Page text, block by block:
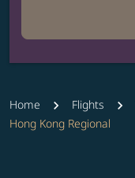
Home Flights
Hong Kong Regional